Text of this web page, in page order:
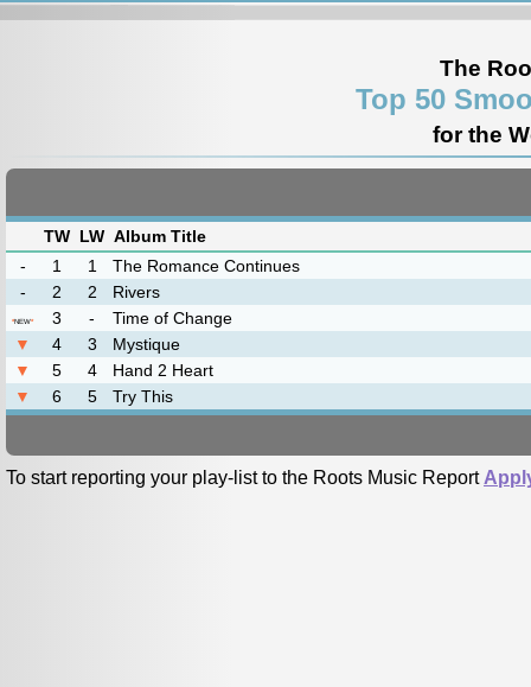
The
Top 50
for the
TW LW Album Title
-
1 1
The Romance Continues
-
2 2 Rivers
*NEW* 3 -
Time of Change
▼
4 3
Mystique
▼
5 4
Hand 2 Heart
▼
6 5 Try This
To start reporting your play-list to the Roots Music Report